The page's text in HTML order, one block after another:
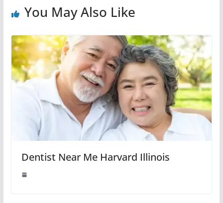
You May Also Like
Dentist Near Me Harvard Illinois